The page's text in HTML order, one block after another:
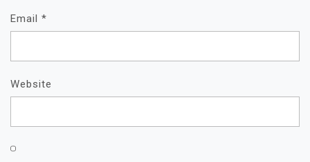
Email *
Website